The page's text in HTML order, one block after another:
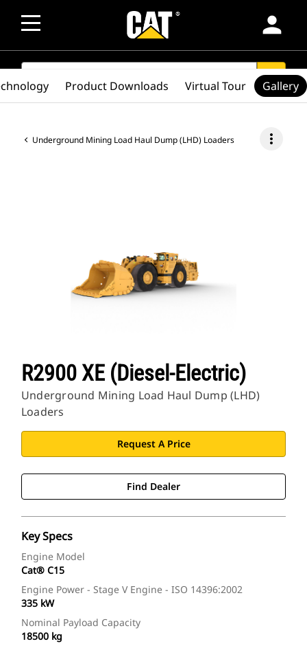
person
SEARCH search
Underground Mining Load Haul Dump (LHD) Loaders more_vert
R2900 XE (Diesel-Electric)
Underground Mining Load Haul Dump (LHD)
Loaders
Request A Price
Find Dealer
Key Specs
Engine Model
Cat® C15
Engine Power - Stage V Engine - ISO 14396:2002
335 kW
Nominal Payload Capacity
18500 kg
Product Downloads Virtual Tour Gallery